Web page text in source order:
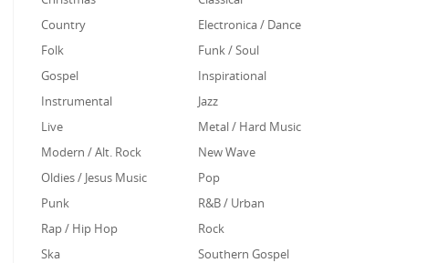
Country
Electronica / Dance
Folk
Funk / Soul
Gospel
Inspirational
Instrumental
Jazz
Live
Metal / Hard Music
Modern / Alt. Rock
New Wave
Oldies / Jesus Music
Pop
Punk
R&B / Urban
Rap / Hip Hop
Rock
Ska
Southern Gospel